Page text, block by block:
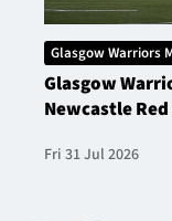
Glasgow Warriors
Glasgow
Newcastle
Fri 31 Jul 2026